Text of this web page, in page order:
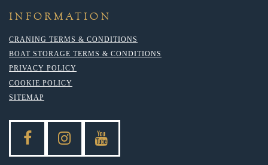
INFORMATION
CRANING TERMS & CONDITIONS
BOAT STORAGE TERMS & CONDITIONS
PRIVACY POLICY
COOKIE POLICY
SITEMAP